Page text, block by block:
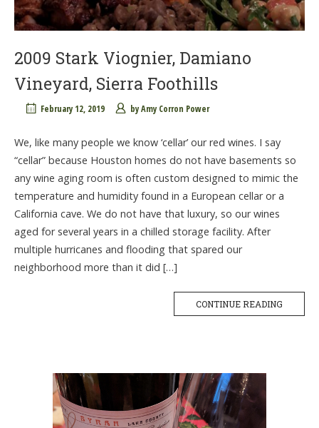
2009 Stark Viognier, Damiano
Vineyard, Sierra Foothills
February 12, 2019 byAmy Corron Power
We, like many people we know ‘cellar’ our red wines. I say
“cellar” because Houston homes do not have basements so
any wine aging room is often custom designed to mimic the
temperature and humidity found in a European cellar or a
California cave. We do not have that luxury, so our wines
aged for several years in a chilled storage facility. After
multiple hurricanes and flooding that spared our
neighborhood more than it did […]
CONTINUE READING